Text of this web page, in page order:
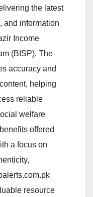
the latest
and information
Income
(BISP). The
accuracy and
helping
reliable
welfare
offered
a focus on
resource